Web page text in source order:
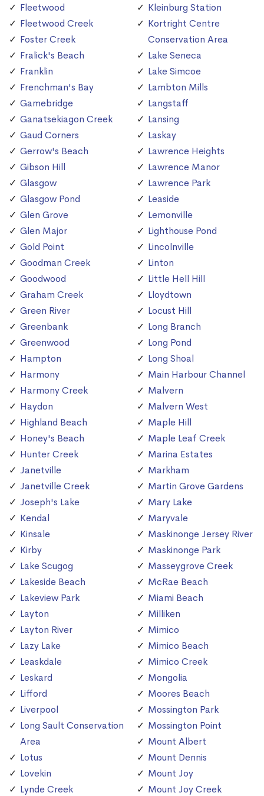
Fleetwood
Fleetwood Creek
Foster Creek
Fralick's Beach
Franklin
Frenchman's Bay
Gamebridge
Ganatsekiagon Creek
Gaud Corners
Gerrow's Beach
Gibson Hill
Glasgow
Glasgow Pond
Glen Grove
Glen Major
Gold Point
Goodman Creek
Goodwood
Graham Creek
Green River
Greenbank
Greenwood
Hampton
Harmony
Harmony Creek
Haydon
Highland Beach
Honey's Beach
Hunter Creek
Janetville
Janetville Creek
Joseph's Lake
Kendal
Kinsale
Kirby
Lake Scugog
Lakeside Beach
Lakeview Park
Layton
Layton River
Lazy Lake
Leaskdale
Leskard
Lifford
Liverpool
Long Sault Conservation
Area
Lotus
Lovekin
Lynde Creek
Kleinburg Station
Kortright Centre
Conservation Area
Lake Seneca
Lake Simcoe
Lambton Mills
Langstaff
Lansing
Laskay
Lawrence Heights
Lawrence Manor
Lawrence Park
Leaside
Lemonville
Lighthouse Pond
Lincolnville
Linton
Little Hell Hill
Lloydtown
Locust Hill
Long Branch
Long Pond
Long Shoal
Main Harbour Channel
Malvern
Malvern West
Maple Hill
Maple Leaf Creek
Marina Estates
Markham
Martin Grove Gardens
Mary Lake
Maryvale
Maskinonge Jersey River
Maskinonge Park
Masseygrove Creek
McRae Beach
Miami Beach
Milliken
Mimico
Mimico Beach
Mimico Creek
Mongolia
Moores Beach
Mossington Park
Mossington Point
Mount Albert
Mount Dennis
Mount Joy
Mount Joy Creek